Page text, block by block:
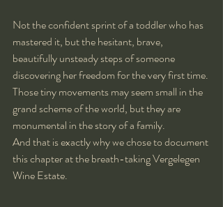
Not the confident sprint of a toddler who has
mastered it, but the hesitant, brave,
beautifully unsteady steps of someone
discovering her freedom for the very first time.
Those tiny movements may seem small in the
grand scheme of the world, but they are
monumental in the story of a family.
And that is exactly why we chose to document
this chapter at the breath-taking Vergelegen
Wine Estate.